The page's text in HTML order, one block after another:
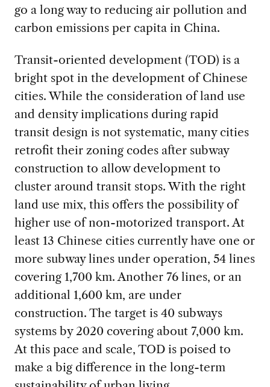
go a long way to reducing air pollution and
carbon emissions per capita in China.
Transit-oriented development (TOD) is a
bright spot in the development of Chinese
cities. While the consideration of land use
and density implications during rapid
transit design is not systematic, many cities
retrofit their zoning codes after subway
construction to allow development to
cluster around transit stops. With the right
land use mix, this offers the possibility of
higher use of non-motorized transport. At
least 13 Chinese cities currently have one or
more subway lines under operation, 54 lines
covering 1,700 km. Another 76 lines, or an
additional 1,600 km, are under
construction. The target is 40 subways
systems by 2020 covering about 7,000 km.
At this pace and scale, TOD is poised to
make a big difference in the long-term